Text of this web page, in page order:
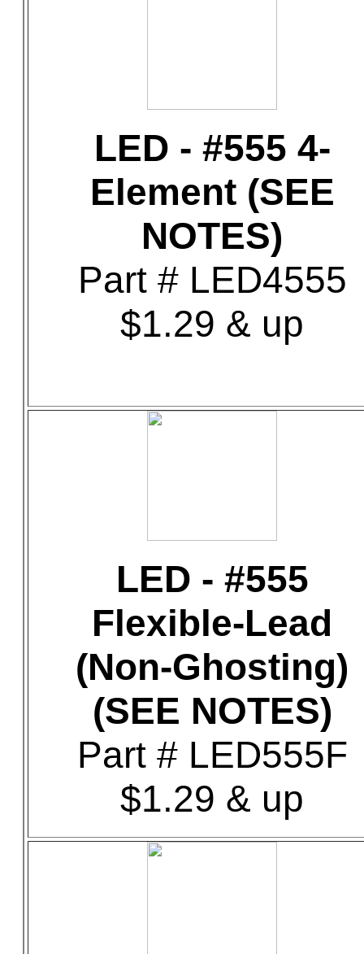
LED - #555 4-
Element (SEE
NOTES)
Part # LED4555
$1.29 & up
LED - #555
Flexible-Lead
(Non-Ghosting)
(SEE NOTES)
Part # LED555F
$1.29 & up